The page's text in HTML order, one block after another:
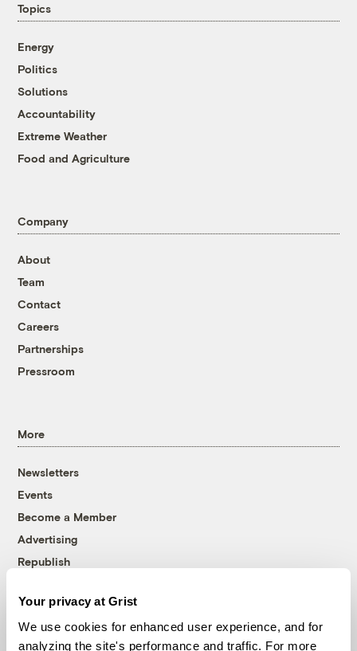
Your privacy at Grist
We use cookies for enhanced user experience, and for
analyzing the site's performance and traffic. For more
Topics
Energy
Politics
Solutions
Accountability
Extreme Weather
Food and Agriculture
Company
About
Team
Contact
Careers
Partnerships
Pressroom
More
Newsletters
Events
Become a Member
Advertising
Republish